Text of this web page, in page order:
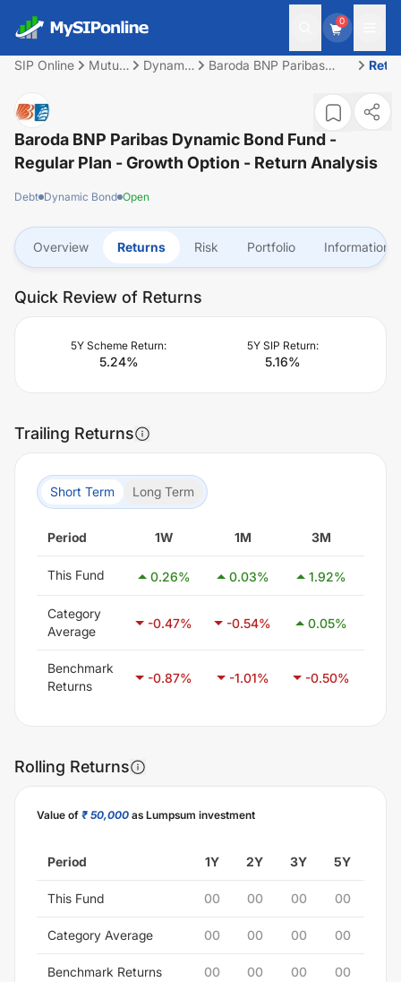
0
SIP Online
Mutual
Dynamic
Baroda BNP Paribas
Regular Plan - Growth
Baroda BNP Paribas Dynamic Bond Fund -
Regular Plan - Growth Option - Return Analysis
Debt Dynamic Bond Open
Overview Returns Risk Portfolio Information
Quick Review of Returns
5Y Scheme Return:
5.24%
5Y SIP Return:
5.16%
Trailing Returns
Short Term Long Term
Period 1W 1M 3M
This Fund 0.26% 0.03% 1.92%
Category
Average
-0.47% -0.54% 0.05%
Benchmark
Returns
-0.87% -1.01% -0.50%
Rolling Returns
Value of ₹ 50,000 as Lumpsum investment
Period 1Y 2Y 3Y 5Y
This Fund 00 00 00 00
Category Average 00 00 00 00
Benchmark Returns 00 00 00 00